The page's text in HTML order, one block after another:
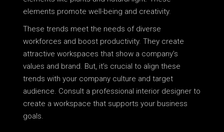
elements promote well-being and creativity.
These trends meet the needs of diverse
workforces and boost productivity. They create
attractive workspaces that show a company’s
values and brand. But, it’s crucial to align these
trends with your company culture and target
audience. Consult a professional interior designer to
create a workspace that supports your business
goals.